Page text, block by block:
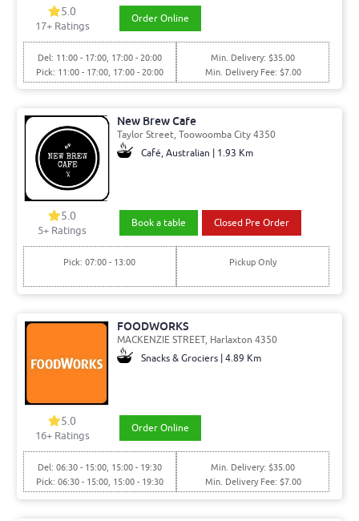
5.0
17+ Ratings
Order Online
Del: 11:00 - 17:00, 17:00 - 20:00
Pick: 11:00 - 17:00, 17:00 - 20:00
Min. Delivery: $35.00
Min. Delivery Fee: $7.00
New Brew Cafe
Taylor Street, Toowoomba City 4350
Café, Australian | 1.93 Km
5.0
5+ Ratings
Book a table Closed Pre Order
Pick: 07:00 - 13:00 Pickup Only
FOODWORKS
MACKENZIE STREET, Harlaxton 4350
Snacks & Grociers | 4.89 Km
5.0
16+ Ratings
Order Online
Del: 06:30 - 15:00, 15:00 - 19:30
Pick: 06:30 - 15:00, 15:00 - 19:30
Min. Delivery: $35.00
Min. Delivery Fee: $7.00